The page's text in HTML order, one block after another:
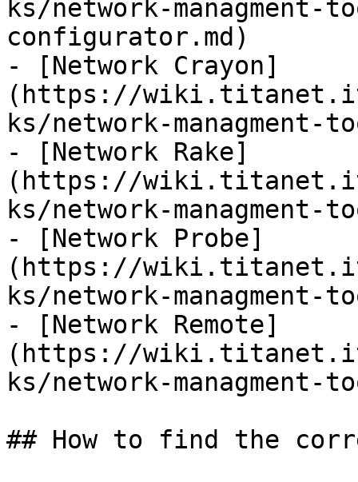
ks/network-managment-
configurator.md)
- [Network Crayon]
(https://
ks/network-managment-
- [Network Rake]
(https://
ks/network-managment-
- [Network Probe]
(https://
ks/network-managment-
- [Network Remote]
(https://
ks/network-managment-
## How to find the